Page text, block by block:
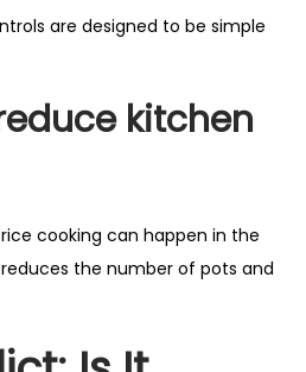
are designed to be simple
kitchen
cooking can happen in the
the number of pots and